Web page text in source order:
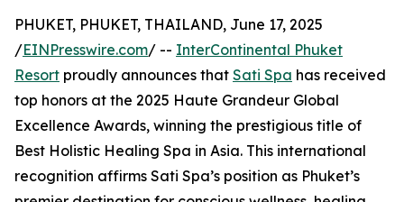
PHUKET, PHUKET, THAILAND, June 17, 2025
/EINPresswire.com/ -- InterContinental Phuket
Resort proudly announces that Sati Spa has received
top honors at the 2025 Haute Grandeur Global
Excellence Awards, winning the prestigious title of
Best Holistic Healing Spa in Asia. This international
recognition affirms Sati Spa’s position as Phuket’s